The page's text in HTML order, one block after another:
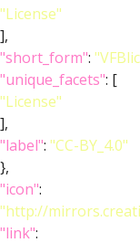
"License"
],
"short_form":
"unique_facets": [
"License"
],
"label": "CC-BY_4.0"
},
"icon":
"http://
"link":